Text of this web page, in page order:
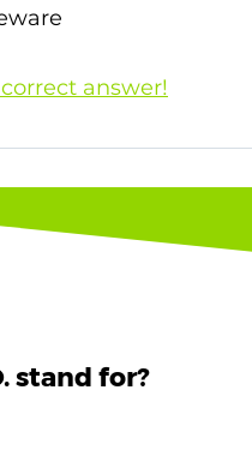
answer!
A. Plastic bags !
stand for?